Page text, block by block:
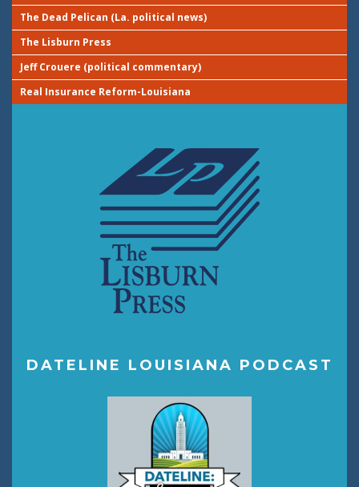
The Dead Pelican (La. political news)
The Lisburn Press
Jeff Crouere (political commentary)
Real Insurance Reform-Louisiana
DATELINE LOUISIANA PODCAST